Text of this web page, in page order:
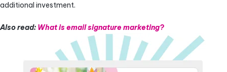
additional investment.
Also read: What is email signature marketing?